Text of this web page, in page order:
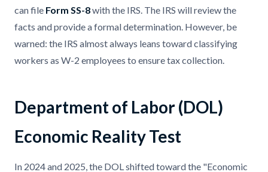
can file Form SS-8with the IRS. The IRS will review the
facts and provide a formal determination. However, be
warned: the IRS almost always leans toward classifying
workers as W-2 employees to ensure tax collection.
Department of Labor (DOL)
Economic Reality Test
In 2024 and 2025, the DOL shifted toward the "Economic